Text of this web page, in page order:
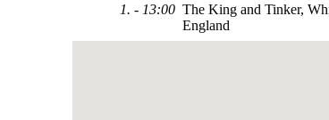
1. - 13:00 The King and Tinker,
England